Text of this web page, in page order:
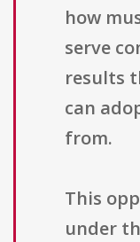
how
serve
results
can
from.
This
under